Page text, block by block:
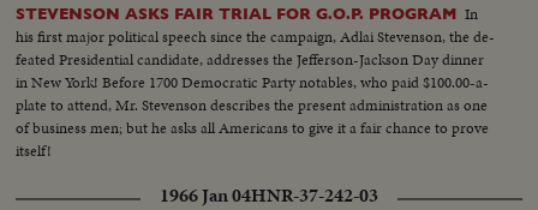
STEVENSON ASKS FAIR TRIAL FOR G.O.P. PROGRAM In
his first major political speech since the campaign, Adlai Stevenson, the de-
feated Presidential candidate, addresses the Jefferson-Jackson Day dinner
in New York! Before 1700 Democratic Party notables, who paid $100.00-a-
plate to attend, Mr. Stevenson describes the present administration as one
of business men; but he asks all Americans to give it a fair chance to prove
itself!
1966 Jan 04HNR-37-242-03